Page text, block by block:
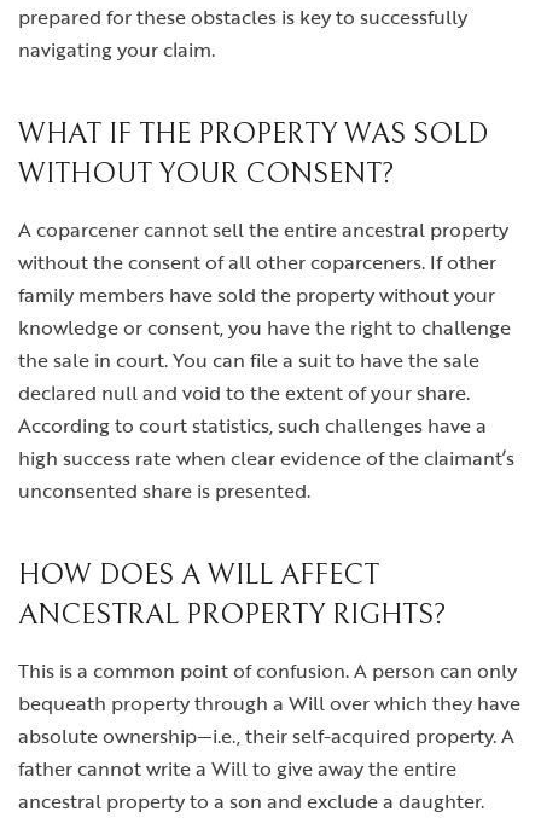
prepared for these obstacles is key to successfully
navigating your claim.
WHAT IF THE PROPERTY WAS SOLD
WITHOUT YOUR CONSENT?
A coparcener cannot sell the entire ancestral property
without the consent of all other coparceners. If other
family members have sold the property without your
knowledge or consent, you have the right to challenge
the sale in court. You can file a suit to have the sale
declared null and void to the extent of your share.
According to court statistics, such challenges have a
high success rate when clear evidence of the claimant’s
unconsented share is presented.
HOW DOES A WILL AFFECT
ANCESTRAL PROPERTY RIGHTS?
This is a common point of confusion. A person can only
bequeath property through a Will over which they have
absolute ownership—i.e., their self-acquired property. A
father cannot write a Will to give away the entire
ancestral property to a son and exclude a daughter.